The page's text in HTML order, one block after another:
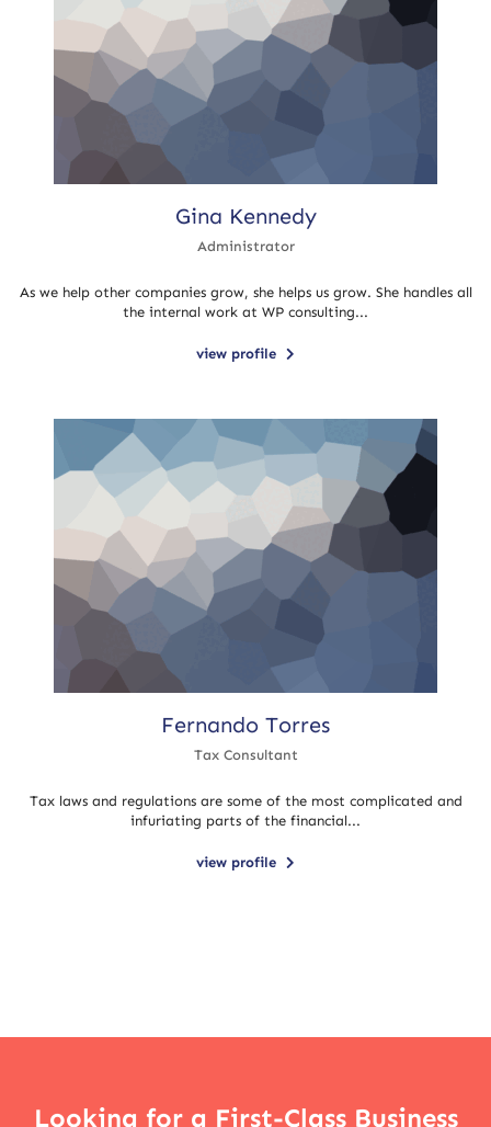
Gina Kennedy
Administrator
As we help other companies grow, she helps us grow. She handles all
the internal work at WP consulting...
view profile
Fernando Torres
Tax Consultant
Tax laws and regulations are some of the most complicated and
infuriating parts of the financial...
view profile
Looking for a First-Class Business